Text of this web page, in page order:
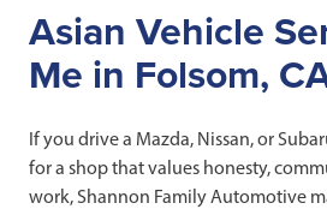
Asian Vehicle
Me in Folsom,
If you drive a Mazda, Nissan, or
for a shop that values honesty,
work, Shannon Family Automotive